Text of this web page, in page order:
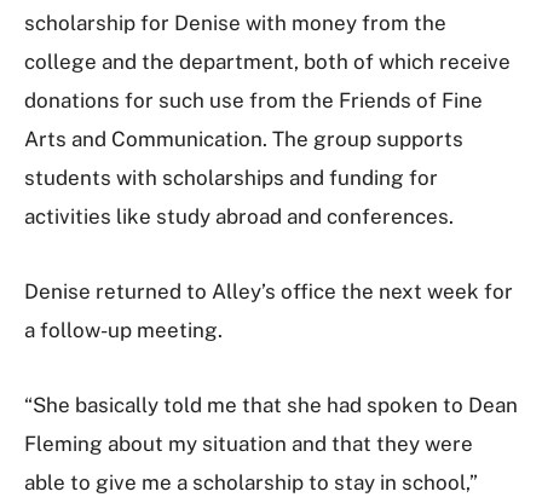
scholarship for Denise with money from the
college and the department, both of which receive
donations for such use from the Friends of Fine
Arts and Communication. The group supports
students with scholarships and funding for
activities like study abroad and conferences.
Denise returned to Alley’s office the next week for
a follow-up meeting.
“She basically told me that she had spoken to Dean
Fleming about my situation and that they were
able to give me a scholarship to stay in school,”